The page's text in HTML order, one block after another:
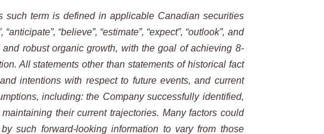
such term is defined in applicable Canadian securities
“believe”, “estimate”, “expect”, “outlook”, and
robust organic growth, with the goal of achieving 8-
All statements other than statements of historical fact
intentions with respect to future events, and current
including: the Company successfully identified,
their current trajectories. Many factors could
such forward-looking information to vary from those